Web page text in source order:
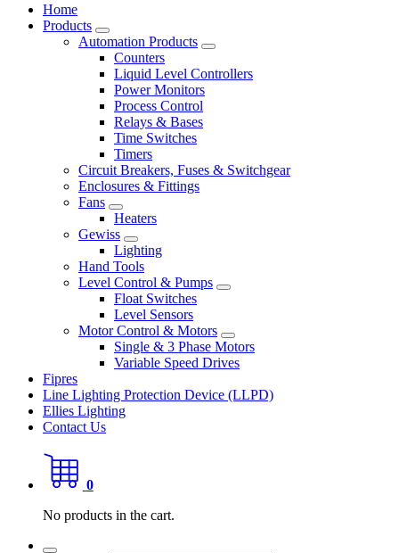
Home
Products
Automation Products
Counters
Liquid Level Controllers
Power Monitors
Process Control
Relays & Bases
Time Switches
Timers
Circuit Breakers, Fuses & Switchgear
Enclosures & Fittings
Fans
Heaters
Gewiss
Lighting
Hand Tools
Level Control & Pumps
Float Switches
Level Sensors
Motor Control & Motors
Single & 3 Phase Motors
Variable Speed Drives
Fipres
Line Lighting Protection Device (LLPD)
Ellies Lighting
Contact Us
0
No products in the cart.